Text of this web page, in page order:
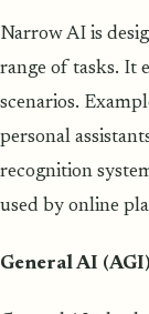
Narrow AI is
range of tasks. It
scenarios.
personal
recognition
used by online
General AI (AGI)